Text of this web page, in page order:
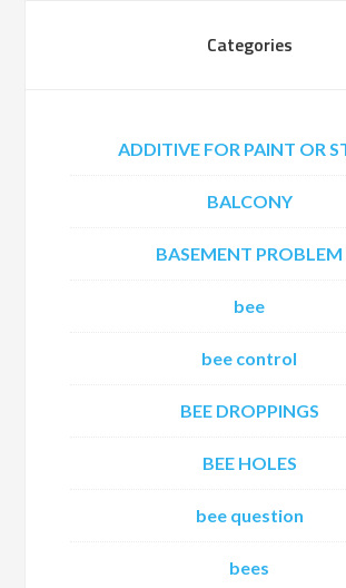
Categories
ADDITIVE FOR PAINT OR
BALCONY
BASEMENT PROBLEM
bee
bee control
BEE DROPPINGS
BEE HOLES
bee question
bees